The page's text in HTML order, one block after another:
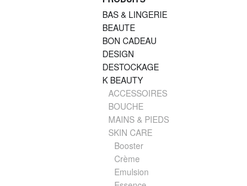
BAS & LINGERIE
BEAUTE
BON CADEAU
DESIGN
DESTOCKAGE
K BEAUTY
ACCESSOIRES
BOUCHE
MAINS & PIEDS
SKIN CARE
Booster
Crème
Emulsion